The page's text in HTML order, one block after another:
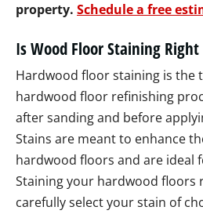
property. Schedule a free
Is Wood Floor Staining Right
Hardwood floor staining is the
hardwood floor refinishing
after sanding and before
Stains are meant to enhance
hardwood floors and are ideal
Staining your hardwood floors
carefully select your stain of